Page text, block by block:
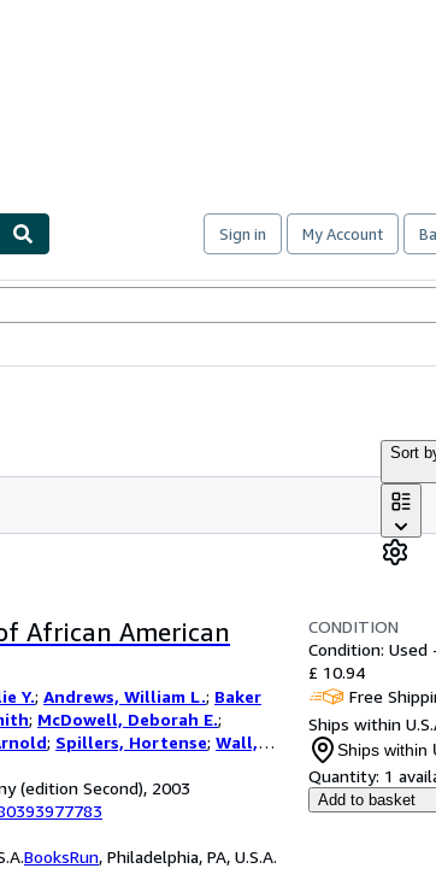
Sign in My Account
Sort
African American
Y.; Andrews, William L.; Baker
; McDowell, Deborah E.;
; Spillers, Hortense; Wall,
(edition Second), 2003
BooksRun, Philadelphia, PA, U.S.A.
CONDITION
Condition: Used
£ 10.94
Free
Ships within
Ships within
Quantity: 1
Add to basket